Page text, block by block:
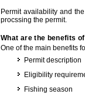
Permit availability and
procssing the permit.
What are the benefits
One of the main benefits
Permit description
Eligibility
Fishing season